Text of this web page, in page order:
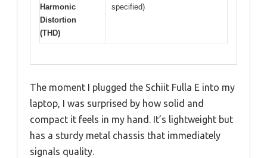
Harmonic
Distortion
(THD)
specified)
The moment I plugged the Schiit Fulla E into my
laptop, I was surprised by how solid and
compact it feels in my hand. It’s lightweight but
has a sturdy metal chassis that immediately
signals quality.